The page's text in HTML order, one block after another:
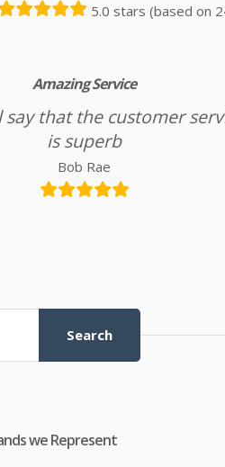
5.0 stars (based on
Amazing Service
say that the customer
is superb
Bob Rae
Search
we Represent